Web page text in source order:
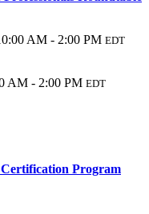
AM - 2:00 PM EDT
AM - 2:00 PM EDT
Program